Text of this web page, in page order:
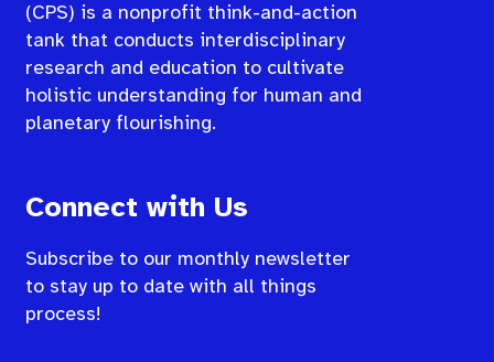
(CPS) is a nonprofit think-and-action
tank that conducts interdisciplinary
research and education to cultivate
holistic understanding for human and
planetary flourishing.
Connect with Us
Subscribe to our monthly newsletter
to stay up to date with all things
process!